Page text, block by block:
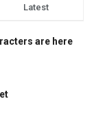
Latest
are here